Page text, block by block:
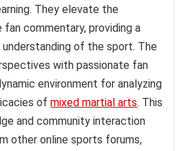
They elevate the
commentary, providing a
understanding of the sport. The
with passionate fan
environment for analyzing
ofmixed martial arts. This
and community interaction
other online sports forums,